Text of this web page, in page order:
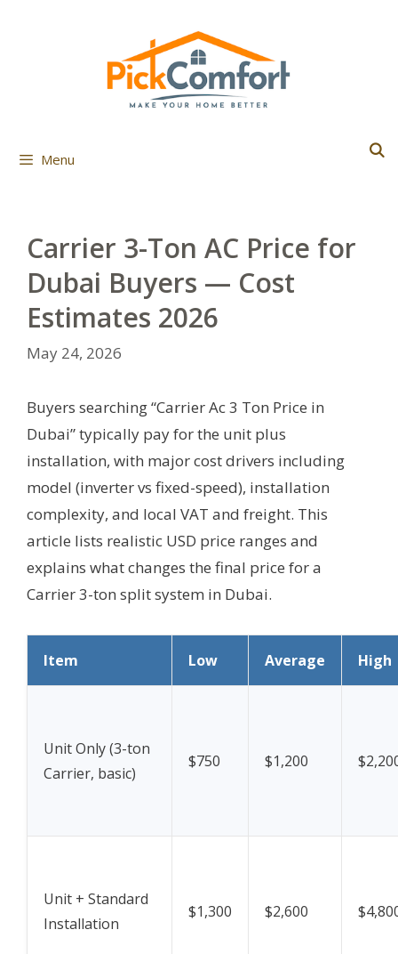
Menu
Carrier 3-Ton AC Price for
Dubai Buyers — Cost
Estimates 2026
May 24, 2026
Buyers searching “Carrier Ac 3 Ton Price in
Dubai” typically pay for the unit plus
installation, with major cost drivers including
model (inverter vs fixed-speed), installation
complexity, and local VAT and freight. This
article lists realistic USD price ranges and
explains what changes the final price for a
Carrier 3-ton split system in Dubai.
Item Low Average High
Unit Only (3-ton
Carrier, basic)
$750 $1,200
Unit + Standard
Installation
$1,300 $2,600